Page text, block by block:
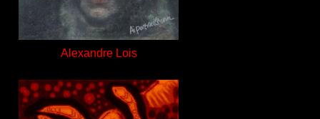
Alexandre Lois